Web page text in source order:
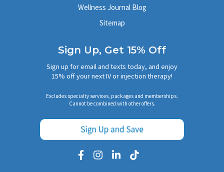
Wellness Journal Blog
Sitemap
Sign Up, Get 15% Off
Sign up for email and texts today, and enjoy
15% off your next IV or injection therapy!
Excludes specialty services, packages and memberships.
Cannot be combined with other offers.